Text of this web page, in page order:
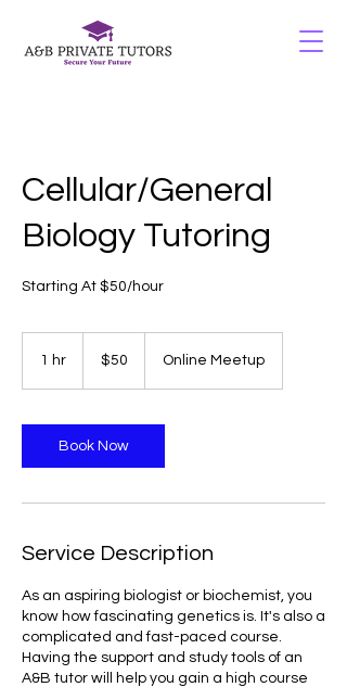
Cellular/General
Biology Tutoring
Starting At $50/hour
1 hr
dollars$50 Online Meetup
Book Now
Service Description
As an aspiring biologist or biochemist, you
know how fascinating genetics is. It's also a
complicated and fast-paced course.
Having the support and study tools of an
A&B tutor will help you gain a high course